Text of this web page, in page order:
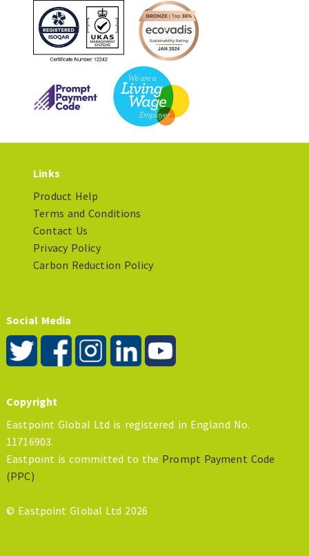
Links
Product Help
Terms and Conditions
Contact Us
Privacy Policy
Carbon Reduction Policy
Social Media
Copyright
Eastpoint Global Ltd is registered in England No.
11716903.
Eastpoint is committed to the Prompt Payment Code
(PPC)
© Eastpoint Global Ltd 2026